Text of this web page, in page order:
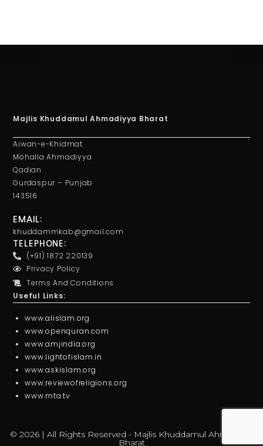
Majlis Khuddamul Ahmadiyya Bharat
Aiwan-e-Khidmat
Mohalla Ahmadiyya
Qadian
Gurdaspur – Punjab
143516
EMAIL:
khuddammkab@gmail.com
TELEPHONE:
(+91) 1872 220139
Privacy Policy
Terms And Conditions
Useful Links:
www.alislam.org
www.openquran.com
www.amjindia.org
www.lightofislam.in
www.askislam.org
www.reviewofreligions.org
www.mta.tv
© 2026 | All Rights Reserved - Majlis Khuddamul Ahmadiyya
Bharat